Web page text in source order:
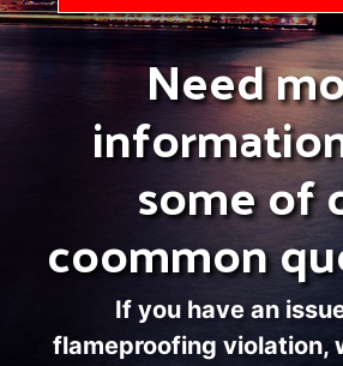
Need
some of
coommon
If you have an
flameproofing violation,